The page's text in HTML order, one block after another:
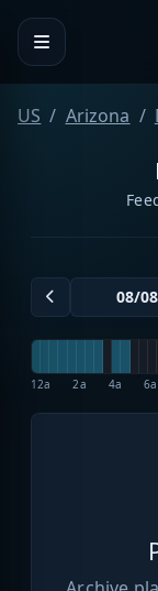
US Arizona
12a 2a 4a 6a